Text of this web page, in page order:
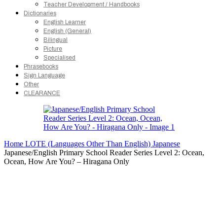
Teacher Development / Handbooks
Dictionaries
English Learner
English (General)
Bilingual
Picture
Specialised
Phrasebooks
Sign Language
Other
CLEARANCE
Home LOTE (Languages Other Than English) Japanese
Japanese/English Primary School Reader Series Level 2: Ocean,
Ocean, How Are You? – Hiragana Only